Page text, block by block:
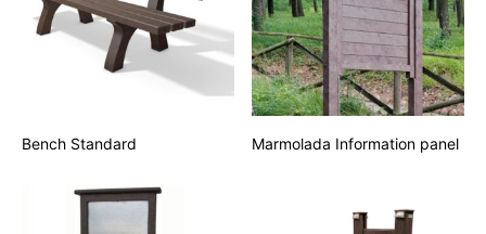
Bench Standard Marmolada Information panel